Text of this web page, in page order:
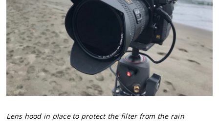
Lens hood in place to protect the filter from the rain